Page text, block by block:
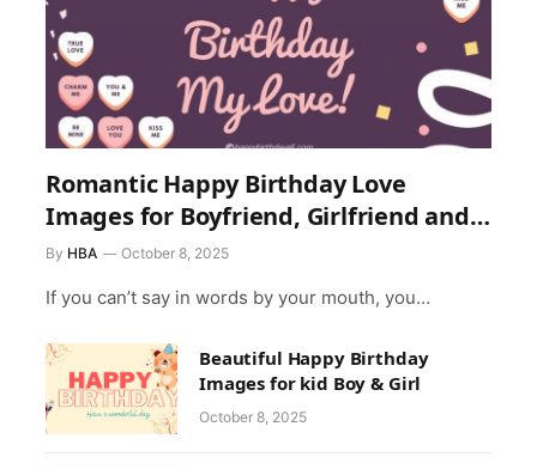
Romantic Happy Birthday Love
Images for Boyfriend, Girlfriend and
Everyone
By HBA October 8, 2025
If you can’t say in words by your mouth, you…
Beautiful Happy Birthday
Images for kid Boy & Girl
October 8, 2025